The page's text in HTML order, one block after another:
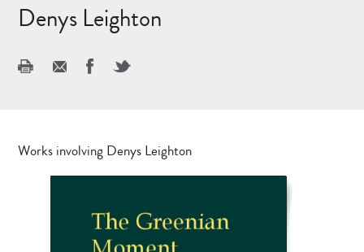
Denys Leighton
Works involving Denys Leighton